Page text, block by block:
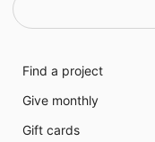
Find a project
Give monthly
Gift cards